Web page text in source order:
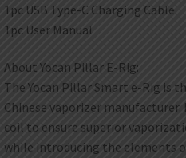
1pc USB Type-C Charging Cable
1pc User Manual
About Yocan Pillar E-Rig:
The Yocan Pillar Smart e-Rig is
Chinese vaporizer
coil to ensure superior
while introducing the elements